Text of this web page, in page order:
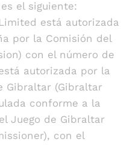
el siguiente:
está autorizada
por la Comisión del
con el número de
autorizada por la
Gibraltar (Gibraltar
conforme a la
Juego de Gibraltar
con el